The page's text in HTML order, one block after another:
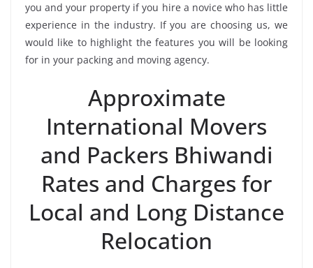
you and your property if you hire a novice who has little
experience in the industry. If you are choosing us, we
would like to highlight the features you will be looking
for in your packing and moving agency.
Approximate
International Movers
and Packers Bhiwandi
Rates and Charges for
Local and Long Distance
Relocation